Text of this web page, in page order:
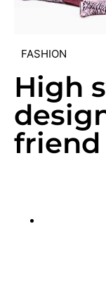
FASHION
High
friend